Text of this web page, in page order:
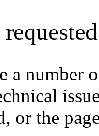
a number
or the